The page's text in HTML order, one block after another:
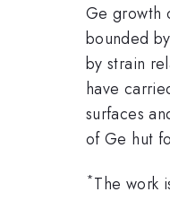
Ge growth
bounded
by strain
have
surfaces
of Ge hut
*The work